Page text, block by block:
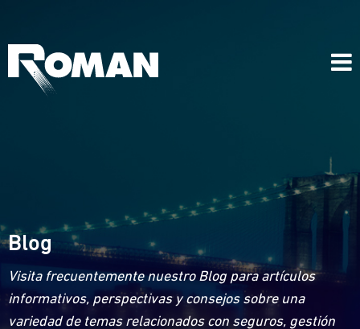
Blog
Visita frecuentemente nuestro Blog para artículos
informativos, perspectivas y consejos sobre una
variedad de temas relacionados con seguros, gestión